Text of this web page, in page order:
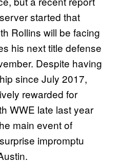
started that
Rollins will be facing
his next title defense
Despite having
since July 2017,
rewarded for
WWE late last year
main event of
impromptu